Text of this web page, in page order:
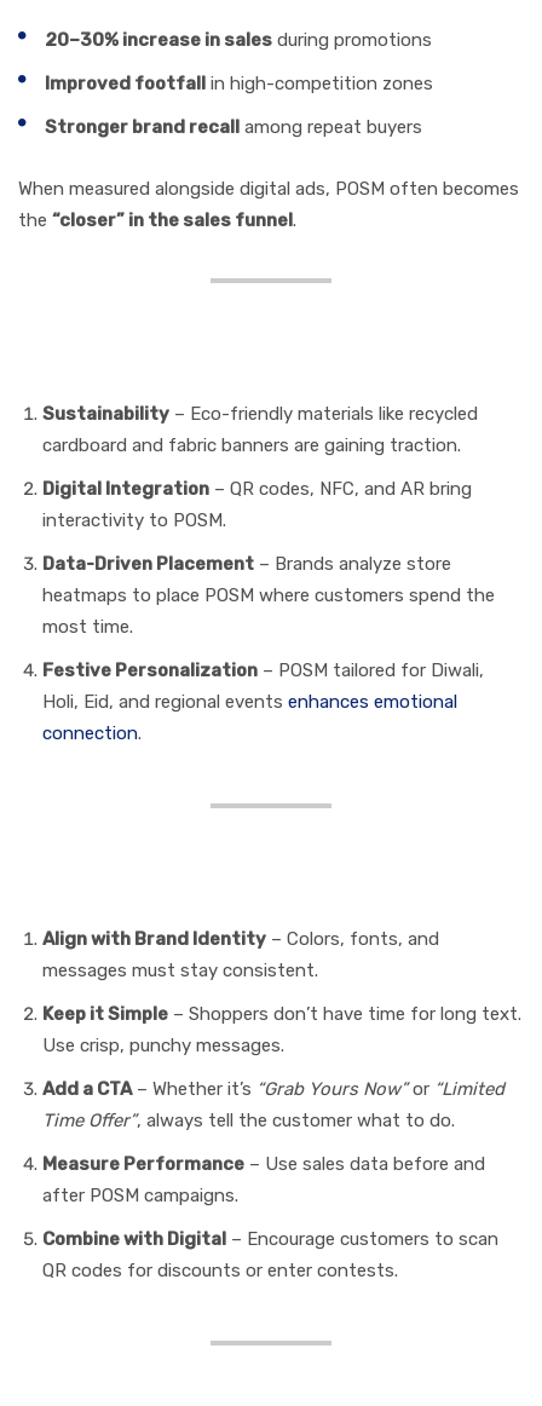
20–30% increase in sales during promotions
Improved footfall in high-competition zones
Stronger brand recall among repeat buyers
When measured alongside digital ads, POSM often becomes
the “closer” in the sales funnel.
Sustainability – Eco-friendly materials like recycled
cardboard and fabric banners are gaining traction.
Digital Integration – QR codes, NFC, and AR bring
interactivity to POSM.
Data-Driven Placement – Brands analyze store
heatmaps to place POSM where customers spend the
most time.
Festive Personalization – POSM tailored for Diwali,
Holi, Eid, and regional events enhances emotional
connection.
Align with Brand Identity – Colors, fonts, and
messages must stay consistent.
Keep it Simple – Shoppers don’t have time for long text.
Use crisp, punchy messages.
Add a CTA– Whether it’s “Grab Yours Now”or “Limited
Time Offer”, always tell the customer what to do.
Measure Performance – Use sales data before and
after POSM campaigns.
Combine with Digital – Encourage customers to scan
QR codes for discounts or enter contests.